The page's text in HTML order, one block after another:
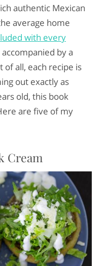
authentic Mexican
average home
with every
by a
of all, each recipe is
out exactly as
old, this book
are five of my
Cream